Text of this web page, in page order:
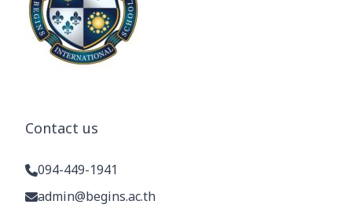
Contact us
094-449-1941
admin@begins.ac.th